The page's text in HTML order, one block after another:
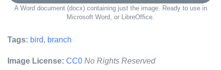
A Word document (docx) containing just the image. Ready to use in
Microsoft Word, or LibreOffice.
Tags: bird, branch
Image License: CC0 No Rights Reserved